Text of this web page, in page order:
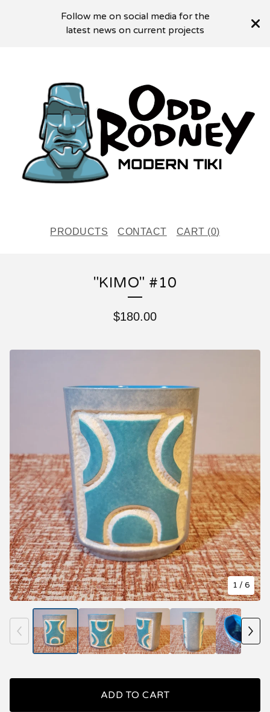
Follow me on social media for the
latest news on current projects
PRODUCTS CONTACT CART (0)
"KIMO" #10
$180.00
ADD TO CART
1 / 6